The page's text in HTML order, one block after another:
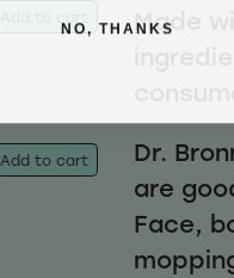
Add to cart
Made
Dr.
are
Face,
NO, THANKS